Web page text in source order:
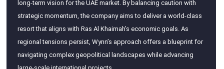
long-term vision for the UAE market. By balancing caution with
strategic momentum, the company aims to deliver a world-class
resort that aligns with Ras Al Khaimah’s economic goals. As
regional tensions persist, Wynn’s approach offers a blueprint for
navigating complex geopolitical landscapes while advancing